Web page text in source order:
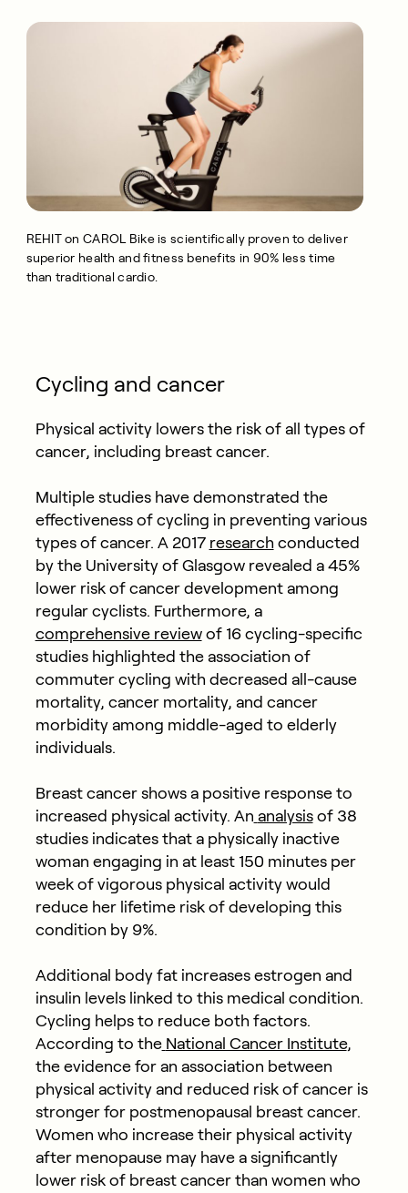
REHIT on CAROL Bike is scientifically proven to deliver
superior health and fitness benefits in 90% less time
than traditional cardio.
Cycling and cancer
Physical activity lowers the risk of all types of
cancer, including breast cancer.
Multiple studies have demonstrated the
effectiveness of cycling in preventing various
types of cancer. A 2017 research conducted
by the University of Glasgow revealed a 45%
lower risk of cancer development among
regular cyclists. Furthermore, a
comprehensive reviewof 16 cycling-specific
studies highlighted the association of
commuter cycling with decreased all-cause
mortality, cancer mortality, and cancer
morbidity among middle-aged to elderly
individuals.
Breast cancer shows a positive response to
increased physical activity. An analysisof 38
studies indicates that a physically inactive
woman engaging in at least 150 minutes per
week of vigorous physical activity would
reduce her lifetime risk of developing this
condition by 9%.
Additional body fat increases estrogen and
insulin levels linked to this medical condition.
Cycling helps to reduce both factors.
According to the National Cancer Institute,
the evidence for an association between
physical activity and reduced risk of cancer is
stronger for postmenopausal breast cancer.
Women who increase their physical activity
after menopause may have a significantly
lower risk of breast cancer than women who